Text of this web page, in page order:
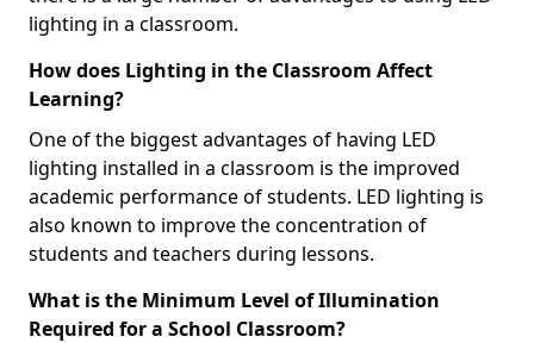
lighting in a classroom.
How does Lighting in the Classroom Affect
Learning?
One of the biggest advantages of having LED
lighting installed in a classroom is the improved
academic performance of students. LED lighting is
also known to improve the concentration of
students and teachers during lessons.
What is the Minimum Level of Illumination
Required for a School Classroom?